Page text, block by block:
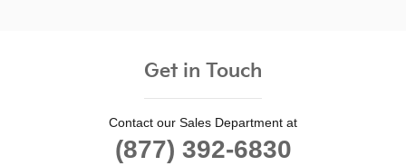
Get in Touch
Contact our Sales Department at
(877) 392-6830